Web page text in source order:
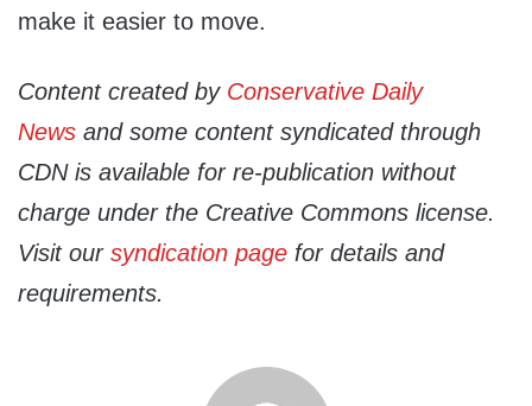
make it easier to move.
Content created by Conservative Daily
News and some content syndicated through
CDN is available for re-publication without
charge under the Creative Commons license.
Visit our syndication page for details and
requirements.